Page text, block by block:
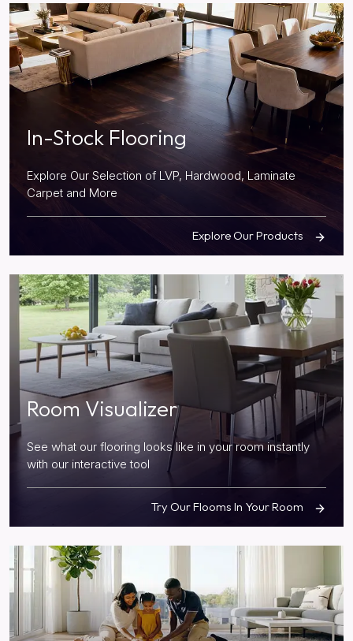
In-Stock Flooring
Explore Our Selection of LVP, Hardwood, Laminate
Carpet and More
Explore Our Products
Room Visualizer
See what our flooring looks like in your room instantly
with our interactive tool
Try Our Flooms In Your Room